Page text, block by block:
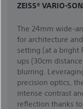
ZEISS® VARIO-
The 24mm wide-
for architecture
setting (at a bright
ups (30cm
blurring.
precision optics,
intense contrast
reflection thanks